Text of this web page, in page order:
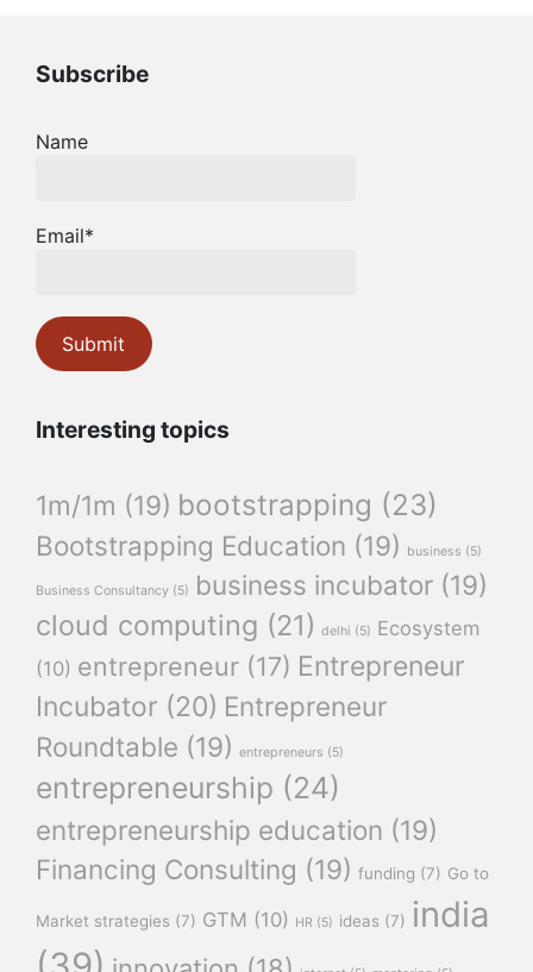
Subscribe
Name
Email*
Interesting topics
1m/1m (19) bootstrapping (23)
Bootstrapping Education (19) business (5)
Business Consultancy (5) business incubator (19)
cloud computing (21) delhi (5) Ecosystem
(10) entrepreneur (17) Entrepreneur
Incubator (20) Entrepreneur
Roundtable (19) entrepreneurs (5)
entrepreneurship (24)
entrepreneurship education (19)
Financing Consulting (19) funding (7) Go to
Market strategies (7) GTM (10) HR (5) ideas (7) india